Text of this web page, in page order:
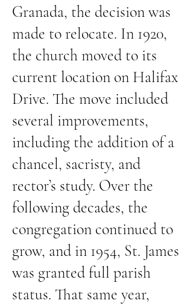
Granada, the decision was
made to relocate. In 1920,
the church moved to its
current location on Halifax
Drive. The move included
several improvements,
including the addition of a
chancel, sacristy, and
rector’s study. Over the
following decades, the
congregation continued to
grow, and in 1954, St. James
was granted full parish
status. That same year,